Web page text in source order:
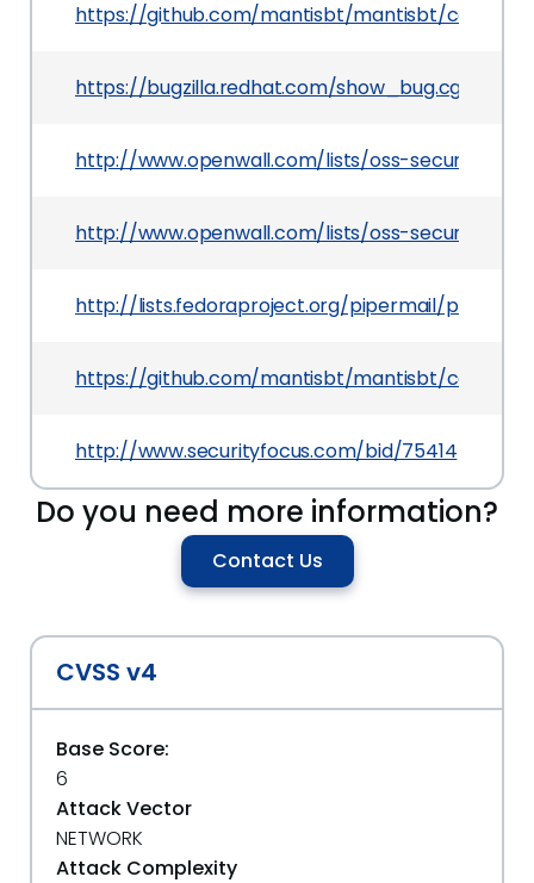
https://github.com/mantisbt/mantisbt/commit/
https://bugzilla.redhat.com/
http://www.openwall.com/lists/oss-security/
http://www.openwall.com/lists/oss-security/
http://lists.fedoraproject.org/pipermail/package-
https://github.com/mantisbt/mantisbt/commit/
http://www.securityfocus.com/bid/75414
Do you need more information?
Contact Us
CVSS v4
Base Score:
6
Attack Vector
NETWORK
Attack Complexity